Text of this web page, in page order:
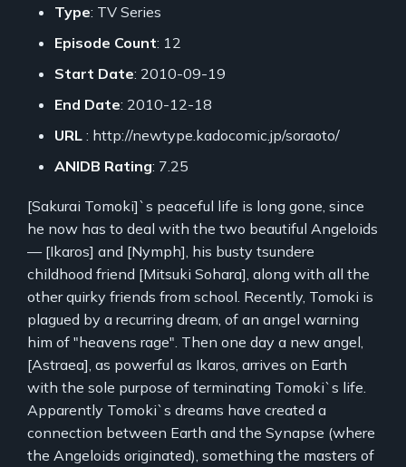
Type: TV Series
Episode Count: 12
Start Date: 2010-09-19
End Date: 2010-12-18
URL : http://newtype.kadocomic.jp/soraoto/
ANIDB Rating: 7.25
[Sakurai Tomoki]`s peaceful life is long gone, since
he now has to deal with the two beautiful Angeloids
— [Ikaros] and [Nymph], his busty tsundere
childhood friend [Mitsuki Sohara], along with all the
other quirky friends from school. Recently, Tomoki is
plagued by a recurring dream, of an angel warning
him of "heavens rage". Then one day a new angel,
[Astraea], as powerful as Ikaros, arrives on Earth
with the sole purpose of terminating Tomoki`s life.
Apparently Tomoki`s dreams have created a
connection between Earth and the Synapse (where
the Angeloids originated), something the masters of